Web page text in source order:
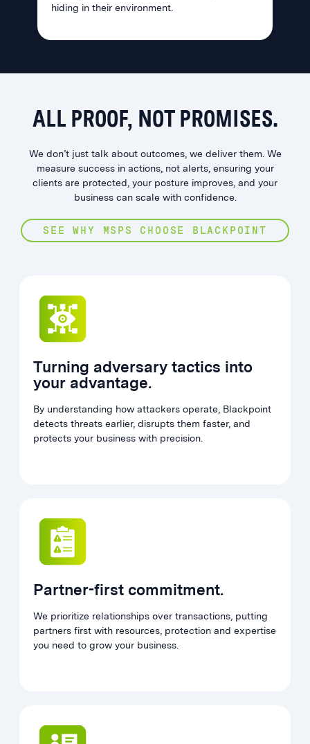
hiding in their environment.
ALL PROOF, NOT PROMISES.
We don’t just talk about outcomes, we deliver them. We
measure success in actions, not alerts, ensuring your
clients are protected, your posture improves, and your
business can scale with confidence.
SEE WHY MSPS CHOOSE BLACKPOINT
Turning adversary tactics into
your advantage.
By understanding how attackers operate, Blackpoint
detects threats earlier, disrupts them faster, and
protects your business with precision.
Partner-first commitment.
We prioritize relationships over transactions, putting
partners first with resources, protection and expertise
you need to grow your business.